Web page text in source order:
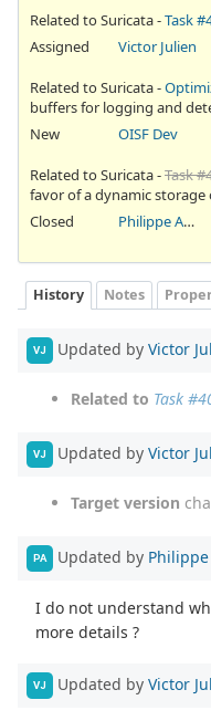
Related to Suricata -Task
Assigned
Victor Julien
Related to Suricata -
buffers for logging and
New
OISF Dev
Related to Suricata -Task
favor of a dynamic storage
Closed
Philippe Antoine
History Notes
VJ Updated by Victor
Related to Task
VJ Updated by Victor
Target version
PA Updated by
I do not understand
more details ?
VJ Updated by Victor